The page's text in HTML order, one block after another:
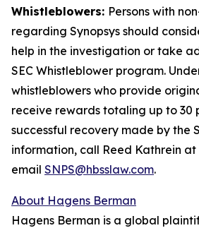
Whistleblowers: Persons with
regarding Synopsys should
help in the investigation or take
SEC Whistleblower program.
whistleblowers who provide
receive rewards totaling up to 30
successful recovery made by the
information, call Reed Kathrein at
email SNPS@hbsslaw.com.
About Hagens Berman
Hagens Berman is a global